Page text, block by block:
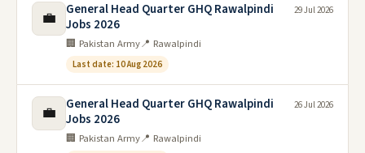
💼
General Head Quarter GHQ Rawalpindi
Jobs 2026
🏢 Pakistan Army📍 Rawalpindi
Last date: 10 Aug 2026
29 Jul 2026
💼
General Head Quarter GHQ Rawalpindi
Jobs 2026
🏢 Pakistan Army📍 Rawalpindi
26 Jul 2026